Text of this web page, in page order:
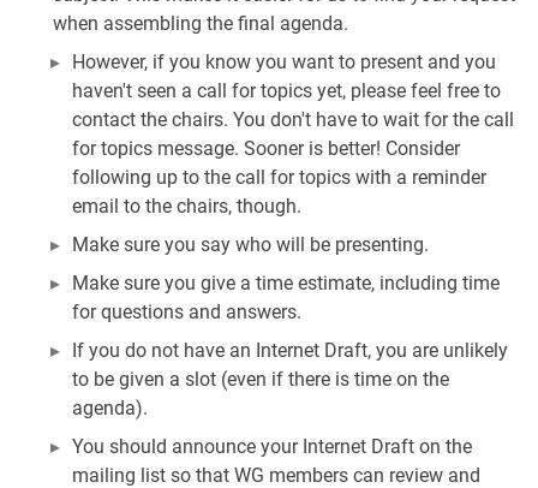
when assembling the final agenda.
However, if you know you want to present and you
haven't seen a call for topics yet, please feel free to
contact the chairs. You don't have to wait for the call
for topics message. Sooner is better! Consider
following up to the call for topics with a reminder
email to the chairs, though.
Make sure you say who will be presenting.
Make sure you give a time estimate, including time
for questions and answers.
If you do not have an Internet Draft, you are unlikely
to be given a slot (even if there is time on the
agenda).
You should announce your Internet Draft on the
mailing list so that WG members can review and